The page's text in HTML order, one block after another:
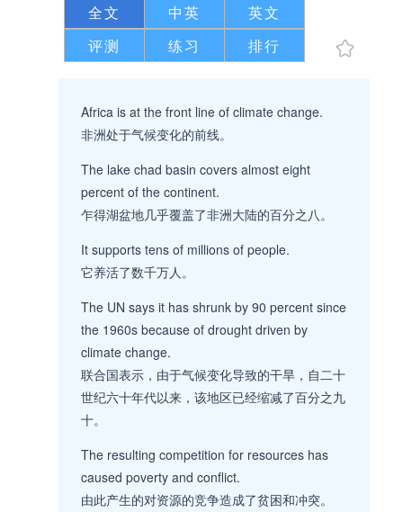
全文 中英
英文
评测
练习 排行
Africa is at the front line of climate change.
非洲处于气候变化的前线。
The lake chad basin covers almost eight
percent of the continent.
乍得湖盆地几乎覆盖了非洲大陆的百分之八。
It supports tens of millions of people.
它养活了数千万人。
The UN says it has shrunk by 90 percent since
the 1960s because of drought driven by
climate change.
联合国表示，由于气候变化导致的干旱，自二十
世纪六十年代以来，该地区已经缩减了百分之九
十。
The resulting competition for resources has
caused poverty and conflict.
由此产生的对资源的竞争造成了贫困和冲突。